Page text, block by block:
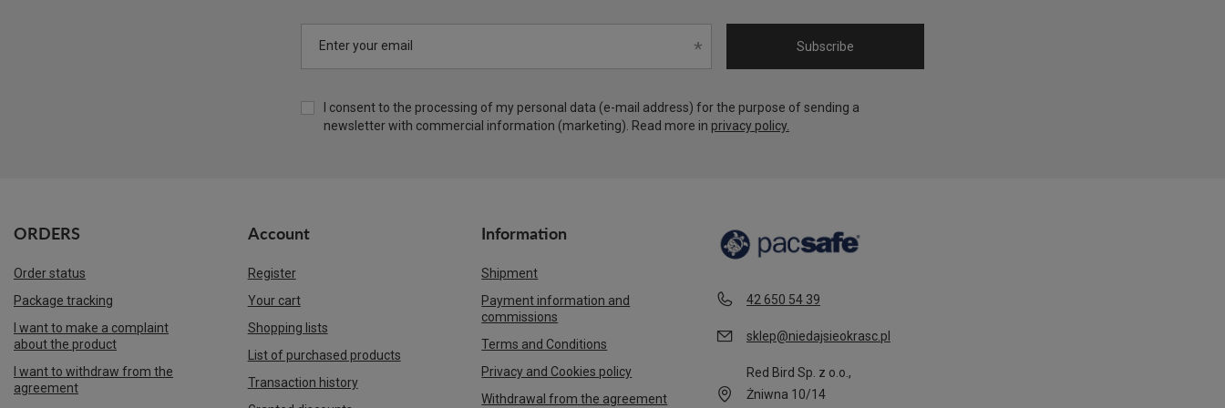
Enter your email
I consent to the processing of my personal data (e-mail address) for the purpose of sending a
newsletter with commercial information (marketing). Read more in privacy policy.
Subscribe
ORDERS
Order status
Package tracking
I want to make a complaint
about the product
I want to withdraw from the
agreement
Account
Register
Your cart
Shopping lists
List of purchased products
Transaction history
Information
Shipment
Payment information and
commissions
Terms and Conditions
Privacy and Cookies policy
Withdrawal from the agreement
42 650 54 39
sklep@niedajsieokrasc.pl
Red Bird Sp. z o.o.,
Żniwna 10/14